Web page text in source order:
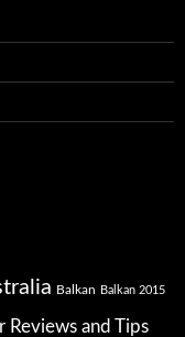
Balkan Balkan 2015
Reviews and Tips